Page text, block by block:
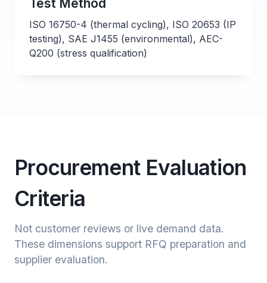
Test Method
ISO 16750-4 (thermal cycling), ISO 20653 (IP
testing), SAE J1455 (environmental), AEC-
Q200 (stress qualification)
Procurement Evaluation
Criteria
Not customer reviews or live demand data.
These dimensions support RFQ preparation and
supplier evaluation.